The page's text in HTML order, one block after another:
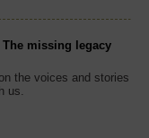
The missing legacy
the voices and stories
us.